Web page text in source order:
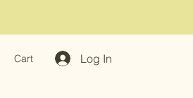
Cart Log In